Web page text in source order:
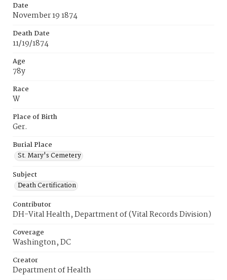
Date
November 19 1874
Death Date
11/19/1874
Age
78y
Race
W
Place of Birth
Ger.
Burial Place
St. Mary's Cemetery
Subject
Death Certification
Contributor
DH-Vital Health, Department of (Vital Records Division)
Coverage
Washington, DC
Creator
Department of Health